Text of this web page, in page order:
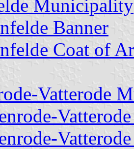
Municipality
Banner
Coat of
Vatterode